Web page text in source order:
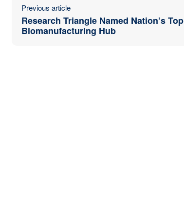
Previous article
Research Triangle Named Nation’s Top
Biomanufacturing Hub